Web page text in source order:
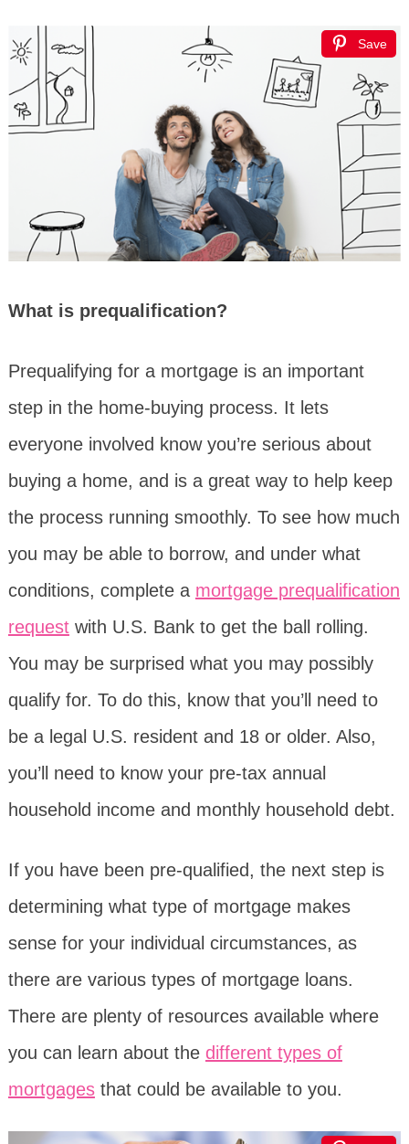
Save
What is prequalification?
Prequalifying for a mortgage is an important
step in the home-buying process. It lets
everyone involved know you’re serious about
buying a home, and is a great way to help keep
the process running smoothly. To see how much
you may be able to borrow, and under what
conditions, complete a mortgage prequalification
requestwith U.S. Bank to get the ball rolling.
You may be surprised what you may possibly
qualify for. To do this, know that you’ll need to
be a legal U.S. resident and 18 or older. Also,
you’ll need to know your pre-tax annual
household income and monthly household debt.
If you have been pre-qualified, the next step is
determining what type of mortgage makes
sense for your individual circumstances, as
there are various types of mortgage loans.
There are plenty of resources available where
you can learn about the different types of
mortgagesthat could be available to you.